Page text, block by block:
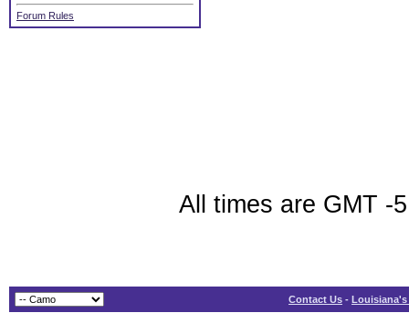
Forum Rules
All times are GMT -
Contact Us -